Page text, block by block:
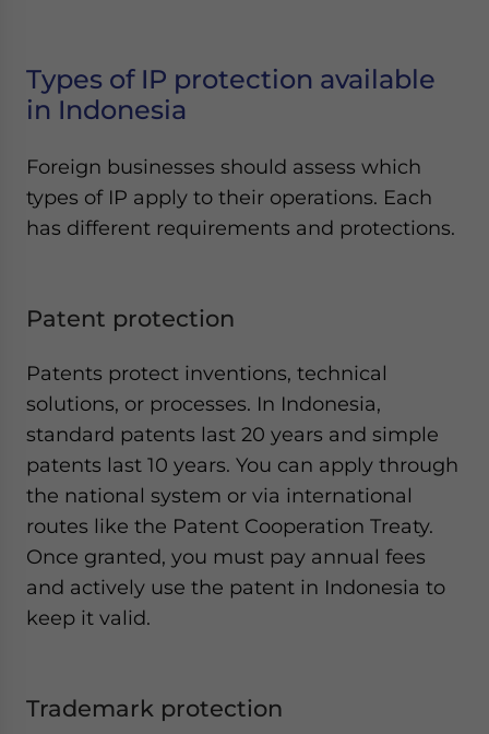
Types of IP protection available
in Indonesia
Foreign businesses should assess which
types of IP apply to their operations. Each
has different requirements and protections.
Patent protection
Patents protect inventions, technical
solutions, or processes. In Indonesia,
standard patents last 20 years and simple
patents last 10 years. You can apply through
the national system or via international
routes like the Patent Cooperation Treaty.
Once granted, you must pay annual fees
and actively use the patent in Indonesia to
keep it valid.
Trademark protection